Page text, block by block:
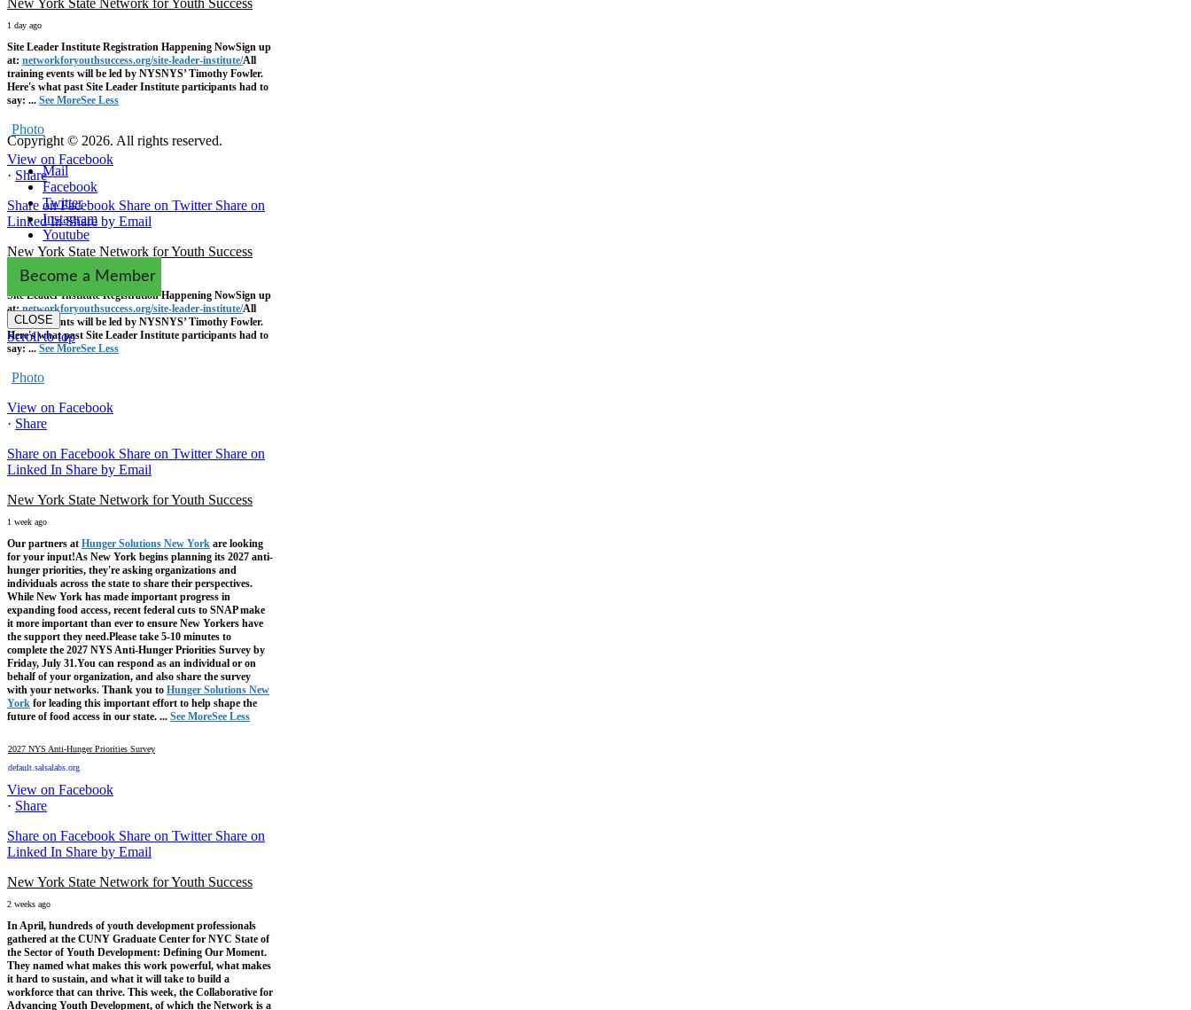
1 day ago
Site Leader Institute Registration Happening NowSign up
at: networkforyouthsuccess.org/site-leader-institute/All
training events will be led by NYSNYS’ Timothy Fowler.
Here's what past Site Leader Institute participants had to
say: ... See MoreSee Less
Photo
View on Facebook
· Share
Share on Facebook Share on Twitter Share on
Linked In Share by Email
New York State Network for Youth Success
1 week ago
Site Leader Institute Registration Happening NowSign up
at:networkforyouthsuccess.org/site-leader-institute/All
training events will be led by NYSNYS’ Timothy Fowler.
Here's what past Site Leader Institute participants had to
say: ... See MoreSee Less
Photo
View on Facebook
· Share
Share on Facebook Share on Twitter Share on
Linked In Share by Email
New York State Network for Youth Success
1 week ago
Our partners at Hunger Solutions New York are looking
for your input!As New York begins planning its 2027 anti-
hunger priorities, they're asking organizations and
individuals across the state to share their perspectives.
While New York has made important progress in
expanding food access, recent federal cuts to SNAP make
it more important than ever to ensure New Yorkers have
the support they need.Please take 5-10 minutes to
complete the 2027 NYS Anti-Hunger Priorities Survey by
Friday, July 31.You can respond as an individual or on
behalf of your organization, and also share the survey
with your networks. Thank you to Hunger Solutions New
York for leading this important effort to help shape the
future of food access in our state. ... See MoreSee Less
2027 NYS Anti-Hunger Priorities Survey
default.salsalabs.org
View on Facebook
· Share
Share on Facebook Share on Twitter Share on
Linked In Share by Email
New York State Network for Youth Success
2 weeks ago
In April, hundreds of youth development professionals
gathered at the CUNY Graduate Center for NYC State of
the Sector of Youth Development: Defining Our Moment.
They named what makes this work powerful, what makes
it hard to sustain, and what it will take to build a
workforce that can thrive. This week, the Collaborative for
Advancing Youth Development, of which the Network is a
Copyright © 2026. All rights reserved.
Mail
Facebook
Twitter
Instagram
Youtube
Become a Member
CLOSE
Scroll to top